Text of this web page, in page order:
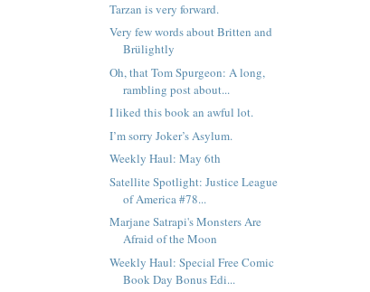
Tarzan is very forward.
Very few words about Britten and
Brülightly
Oh, that Tom Spurgeon: A long,
rambling post about...
I liked this book an awful lot.
I’m sorry Joker’s Asylum.
Weekly Haul: May 6th
Satellite Spotlight: Justice League
of America #78...
Marjane Satrapi's Monsters Are
Afraid of the Moon
Weekly Haul: Special Free Comic
Book Day Bonus Edi...